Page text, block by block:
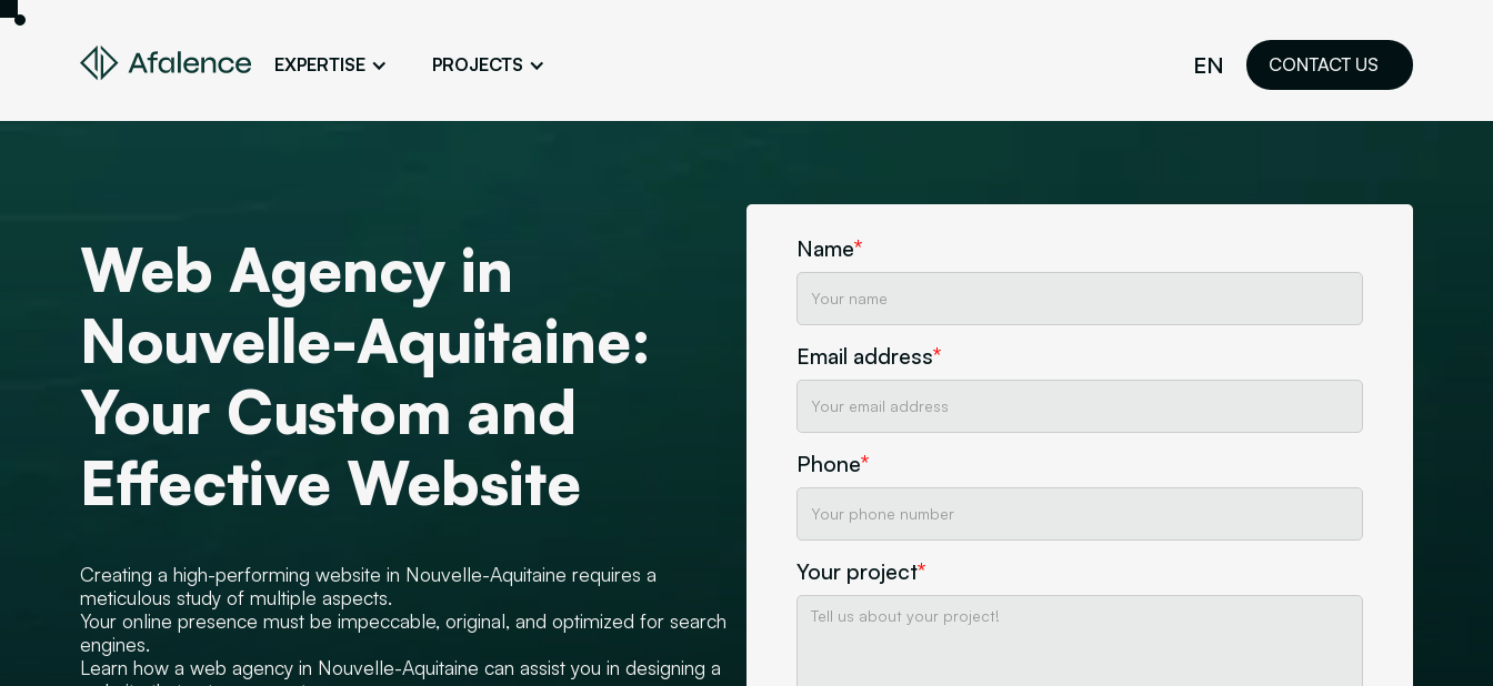
EXPERTISE PROJECTS
SEO
Your Website First on Google
ADS
Attract Clients Through Online
Cultivate a Consistent and Design a Tailored Visual
Persona Workshops UI/UX Workshop and
Create Sitemaps,
wireframes, mockups
EN CONTACT US
Web Agency in
Nouvelle-Aquitaine:
Your Custom and
Effective Website
Creating a high-performing website in Nouvelle-Aquitaine requires a
meticulous study of multiple aspects.
Your online presence must be impeccable, original, and optimized for search
engines.
Learn how a web agency in Nouvelle-Aquitaine can assist you in designing a
Name*
Email address*
Phone*
Your project*